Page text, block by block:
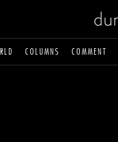
COLUMNS COMMENT